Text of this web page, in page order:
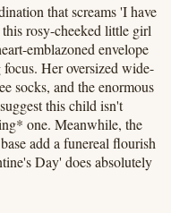
that screams 'I have
rosy-cheeked little girl
emblazoned envelope
Her oversized wide-
socks, and the enormous
this child isn't
one. Meanwhile, the
add a funereal flourish
Day' does absolutely